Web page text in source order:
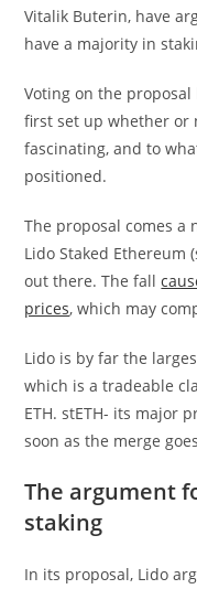
Vitalik Buterin, have
have a majority in
Voting on the
first set up whether or
fascinating, and to
positioned.
The proposal comes
Lido Staked Ethereum
out there. The fall
prices, which may
Lido is by far the
which is a tradeable
ETH. stETH- its major
soon as the merge
The argument
staking
In its proposal, Lido